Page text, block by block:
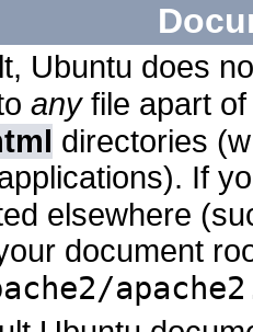
Ubuntu does
anyfile apart
directories
If
elsewhere
document